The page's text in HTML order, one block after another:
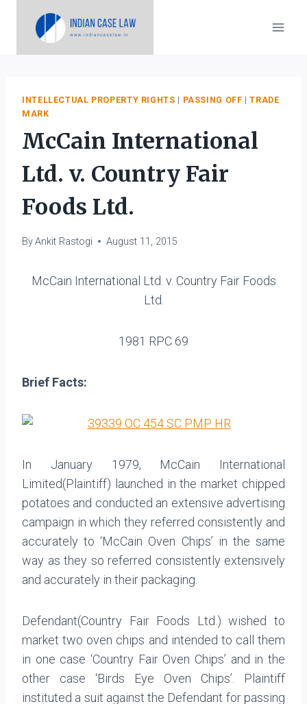
INTELLECTUAL PROPERTY RIGHTS | PASSING OFF |TRADE
MARK
McCain International
Ltd. v. Country Fair
Foods Ltd.
ByAnkit Rastogi August 11, 2015
McCain International Ltd. v. Country Fair Foods
Ltd.
1981 RPC 69
Brief Facts:
In January 1979, McCain International
Limited(Plaintiff) launched in the market chipped
potatoes and conducted an extensive advertising
campaign in which they referred consistently and
accurately to ‘McCain Oven Chips’ in the same
way as they so referred consistently extensively
and accurately in their packaging.
Defendant(Country Fair Foods Ltd.) wished to
market two oven chips and intended to call them
in one case ‘Country Fair Oven Chips’ and in the
other case ‘Birds Eye Oven Chips’. Plaintiff
instituted a suit against the Defendant for passing